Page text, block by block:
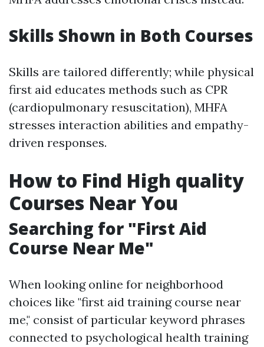
Skills Shown in Both Courses
Skills are tailored differently; while physical
first aid educates methods such as CPR
(cardiopulmonary resuscitation), MHFA
stresses interaction abilities and empathy-
driven responses.
How to Find High quality
Courses Near You
Searching for "First Aid
Course Near Me"
When looking online for neighborhood
choices like "first aid training course near
me," consist of particular keyword phrases
connected to psychological health training